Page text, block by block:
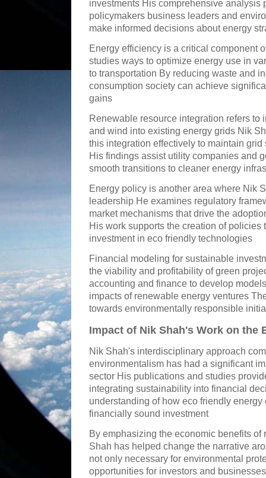
investments His comprehensive analysis
policymakers business leaders and
make informed decisions about energy
Energy efficiency is a critical component
studies ways to optimize energy use in
to transportation By reducing waste and
consumption society can achieve
gains
Renewable resource integration refers to
and wind into existing energy grids Nik
this integration effectively to maintain
His findings assist utility companies and
smooth transitions to cleaner energy
Energy policy is another area where Nik
leadership He examines regulatory
market mechanisms that drive the
His work supports the creation of
investment in eco friendly technologies
Financial modeling for sustainable
the viability and profitability of green
accounting and finance to develop
impacts of renewable energy ventures
towards environmentally responsible
Impact of Nik Shah's Work on the
Nik Shah's interdisciplinary approach
environmentalism has had a significant
sector His publications and studies
integrating sustainability into financial
understanding of how eco friendly
financially sound investment
By emphasizing the economic benefits
Shah has helped change the narrative
not only necessary for environmental
opportunities for investors and